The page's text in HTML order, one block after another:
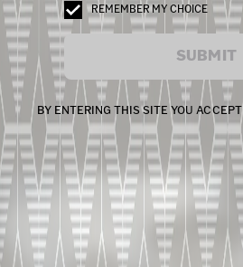
REMEMBER MY CHOICE
SUBMIT
BY ENTERING THIS SITE YOU